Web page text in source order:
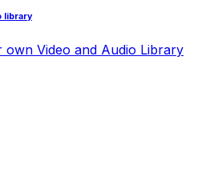
library
own Video and Audio Library